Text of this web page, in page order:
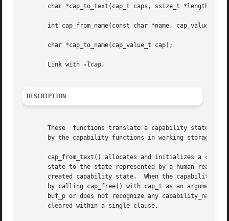
       char *cap_to_text(cap_t caps, ssize_t *length_p);
int cap_from_name(const char *name, cap_value_t
       char *cap_to_name(cap_value_t cap);
       Link with
DESCRIPTION
These  functions translate a capability state
by the capability functions in working storage.
cap_from_text() allocates and initializes a
state to the state represented by a human-
created capability state.  When the capability
by calling cap_free() with cap_t as an argument.
buf_p or does not recognize any capability_name
       cleared within a single clause.